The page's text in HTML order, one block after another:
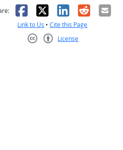
Facebook
X LinkedIn
RedditEmail
Link to Us •Cite this Page
License